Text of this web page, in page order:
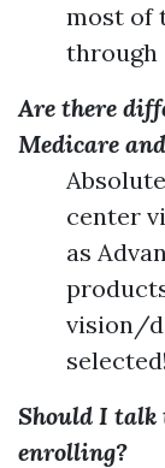
most of
through
Are there
Medicare
center
as
vision/
selected!
Should I talk
enrolling?